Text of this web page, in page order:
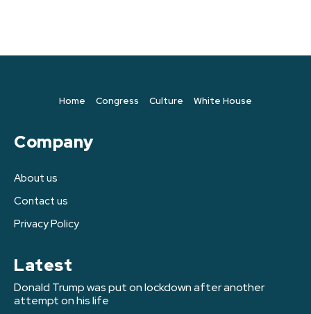
Home Congress Culture White House
Company
About us
Contact us
Privacy Policy
Latest
Donald Trump was put on lockdown after another
attempt on his life